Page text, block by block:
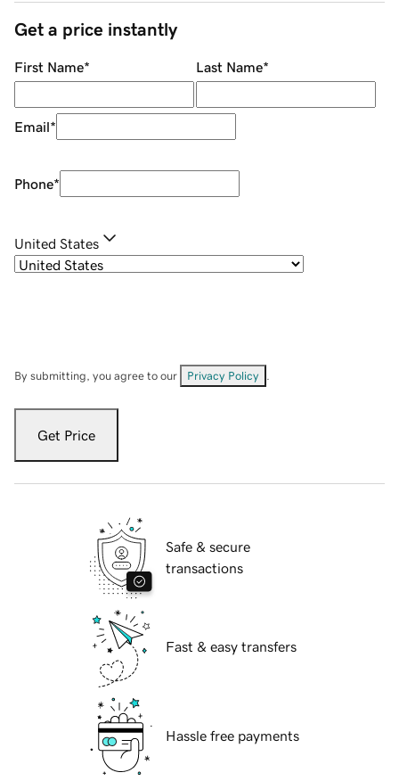
Get a price instantly
First Name* Last Name*
Email*
Phone*
United States
By submitting, you agree to our Privacy Policy
Get Price
Safe & secure
transactions
Fast & easy transfers
Hassle free payments